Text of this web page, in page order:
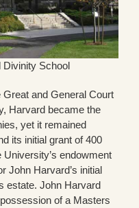
Divinity School
and General Court
Harvard became the
yet it remained
its initial grant of 400
endowment
John Harvard’s initial
estate. John Harvard
of a Masters